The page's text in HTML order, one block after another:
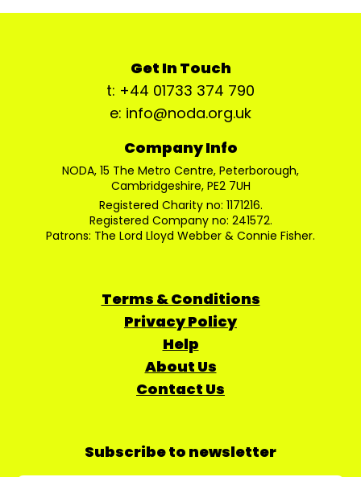
Get In Touch
t: +44 01733 374 790
e: info@noda.org.uk
Company Info
NODA, 15 The Metro Centre, Peterborough,
Cambridgeshire, PE2 7UH
Registered Charity no: 1171216.
Registered Company no: 241572.
Patrons: The Lord Lloyd Webber & Connie Fisher.
Terms & Conditions
Privacy Policy
Help
About Us
Contact Us
Subscribe to newsletter